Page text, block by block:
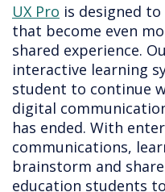
UX Pro is designed
that become even
shared experience.
interactive learning
student to continue
digital
has ended. With
communications,
brainstorm and
education students